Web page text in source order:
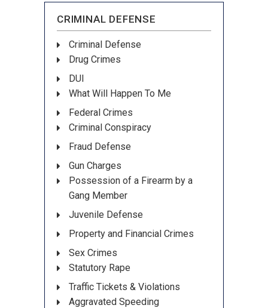
CRIMINAL DEFENSE
Criminal Defense
Drug Crimes
DUI
What Will Happen To Me
Federal Crimes
Criminal Conspiracy
Fraud Defense
Gun Charges
Possession of a Firearm by a
Gang Member
Juvenile Defense
Property and Financial Crimes
Sex Crimes
Statutory Rape
Traffic Tickets & Violations
Aggravated Speeding